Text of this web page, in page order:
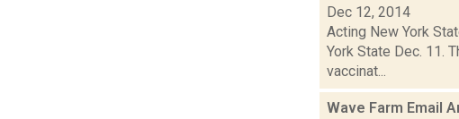
Dec 12, 2014
Acting New York
York State Dec. 11.
vaccinat...
Wave Farm Email